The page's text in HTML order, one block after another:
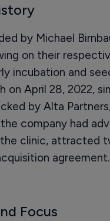
by Michael
on their
incubation and
April 28, 2022,
by Alta
company had
clinic, attracted
agreement.
Focus